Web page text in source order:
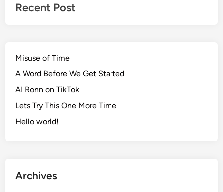
Recent Post
Misuse of Time
A Word Before We Get Started
AI Ronn on TikTok
Lets Try This One More Time
Hello world!
Archives